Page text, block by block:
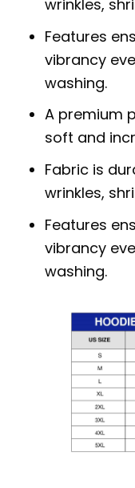
wrinkles,
Features
vibrancy
washing.
A premium
soft and
Fabric is
wrinkles,
Features
vibrancy
washing.